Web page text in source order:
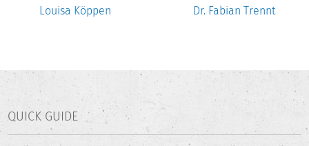
Louisa Köppen Dr. Fabian Trennt
QUICK GUIDE